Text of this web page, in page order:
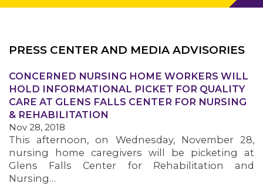
OUR ISSUES
PRESS CENTER AND MEDIA ADVISORIES
CONCERNED NURSING HOME WORKERS WILL
HOLD INFORMATIONAL PICKET FOR QUALITY
CARE AT GLENS FALLS CENTER FOR NURSING
& REHABILITATION
Nov 28, 2018
This afternoon, on Wednesday, November 28,
nursing home caregivers will be picketing at
Glens Falls Center for Rehabilitation and
Nursing…